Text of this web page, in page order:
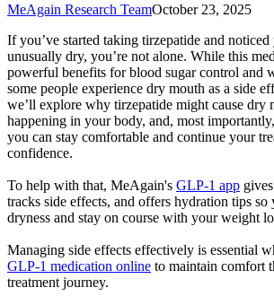
MeAgain Research TeamOctober 23, 2025
If you’ve started taking tirzepatide and
unusually dry, you’re not alone. While this
powerful benefits for blood sugar control and
some people experience dry mouth as a side
we’ll explore why tirzepatide might cause dry
happening in your body, and, most
you can stay comfortable and continue your
confidence.
To help with that, MeAgain's GLP-1 app
tracks side effects, and offers hydration tips so
dryness and stay on course with your weight
Managing side effects effectively is essential
GLP-1 medication online to maintain comfort
treatment journey.